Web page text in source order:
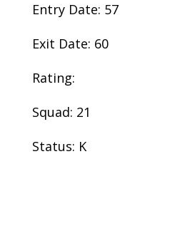
Entry Date: 57
Exit Date: 60
Rating:
Squad: 21
Status: K